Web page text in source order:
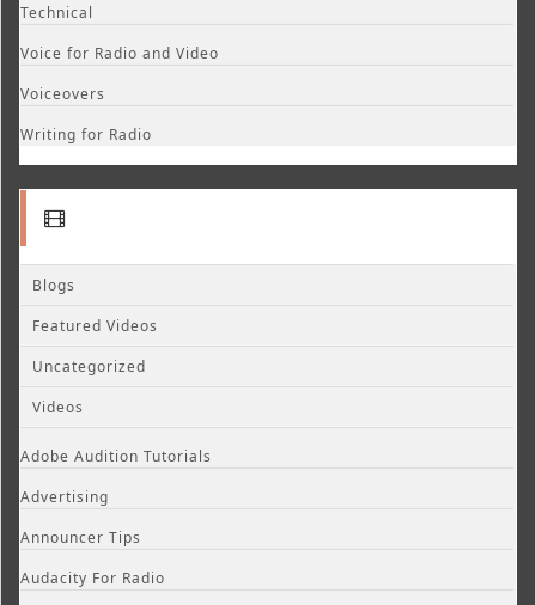
Technical
Voice for Radio and Video
Voiceovers
Writing for Radio
Blogs
Featured Videos
Uncategorized
Videos
Adobe Audition Tutorials
Advertising
Announcer Tips
Audacity For Radio